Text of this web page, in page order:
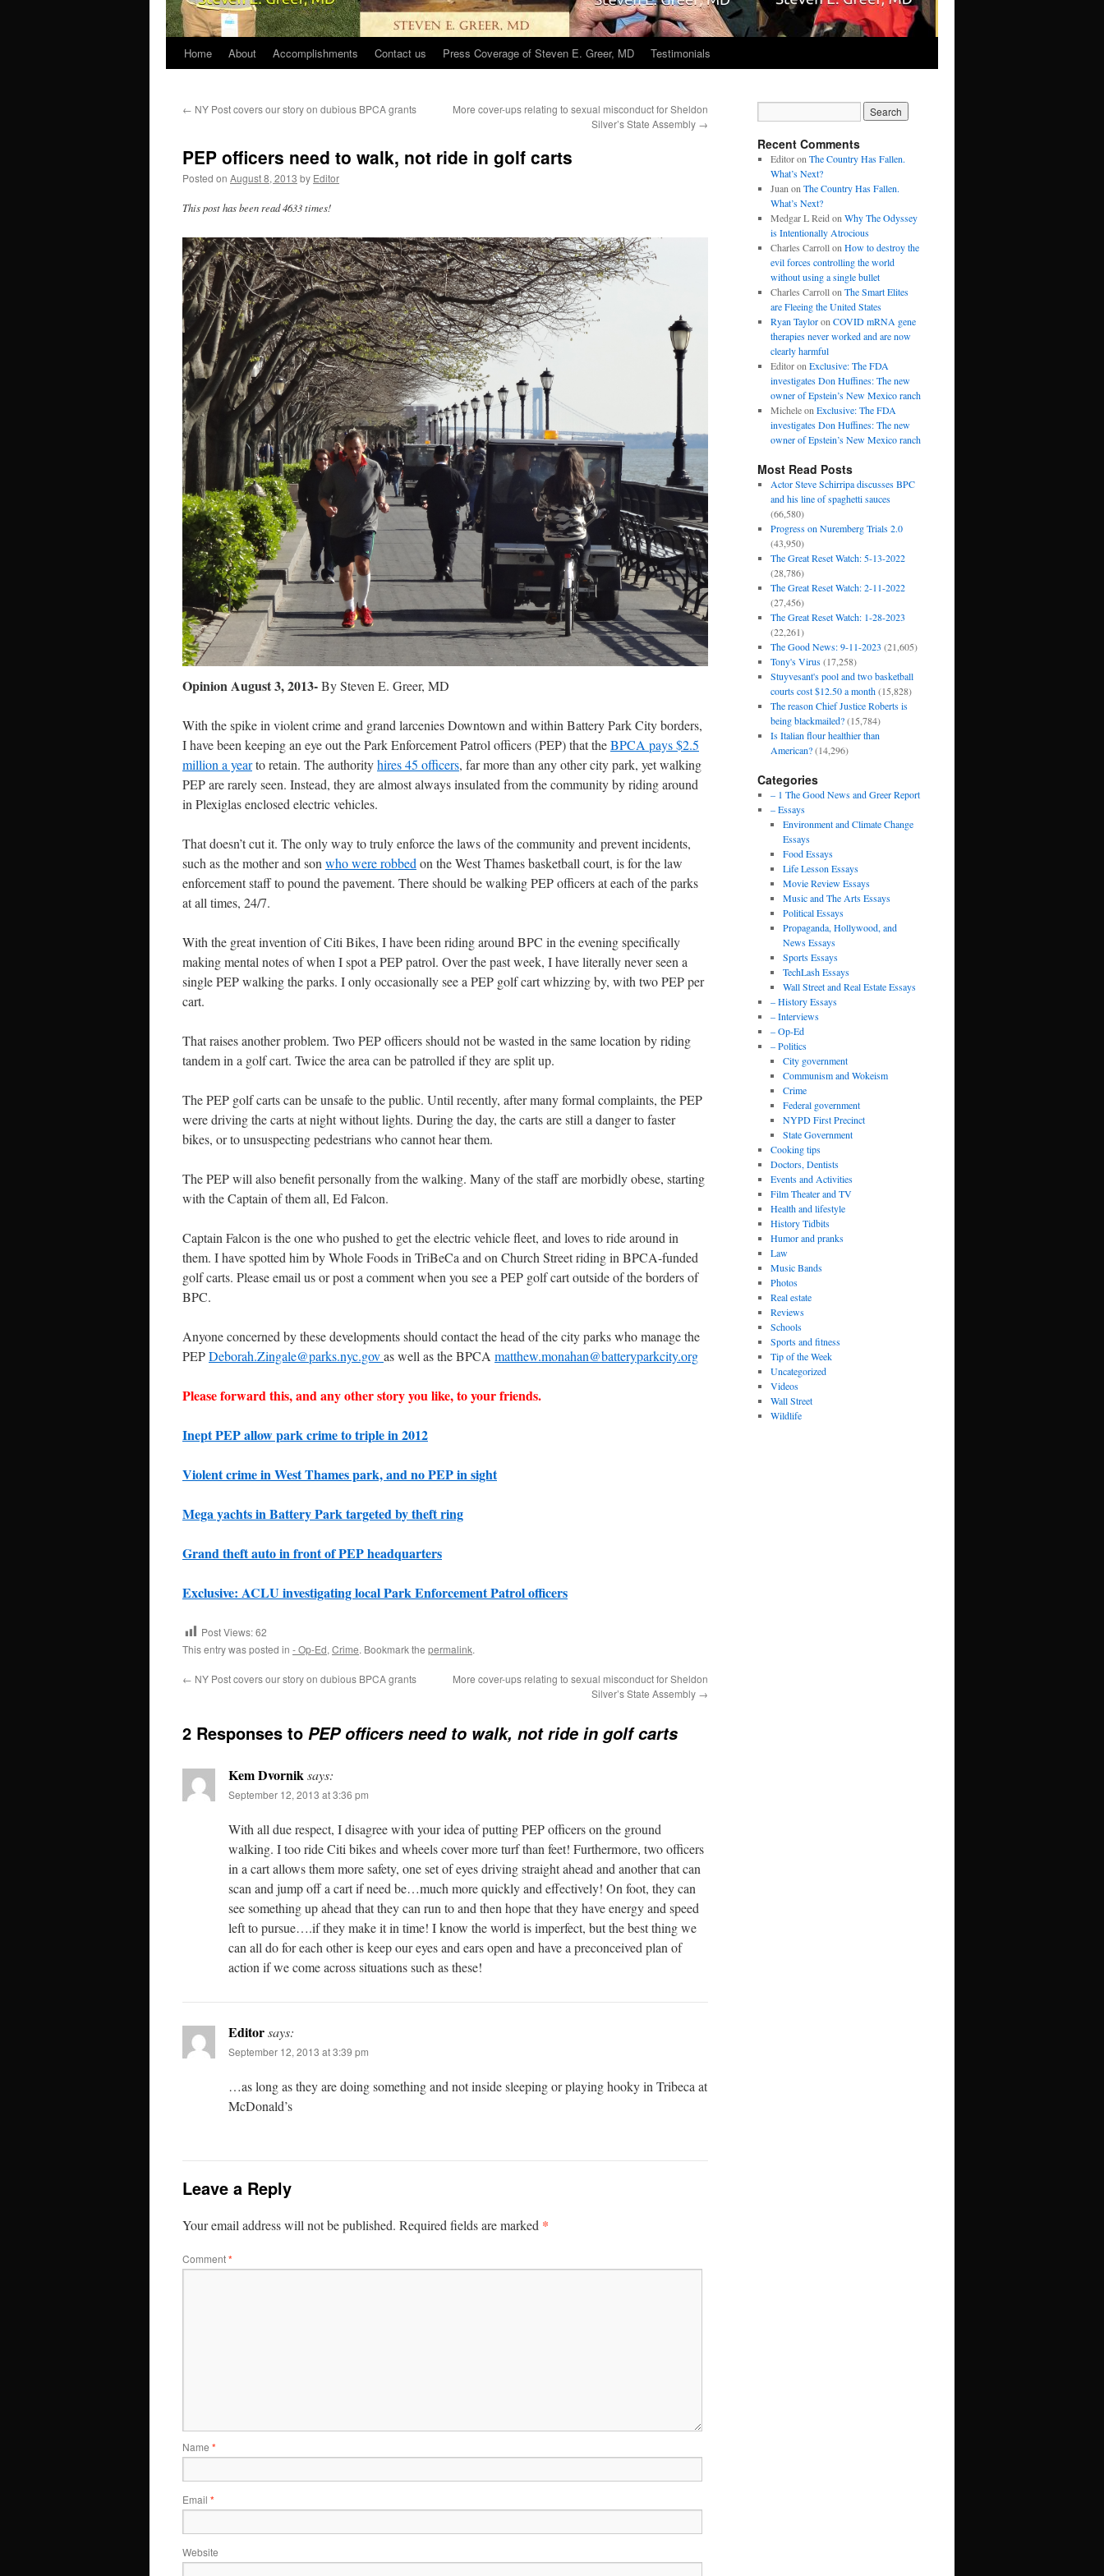
Home About Accomplishments Contact us Press Coverage of Steven E. Greer, MD Testimonials
← NY Post covers our story on dubious BPCA grants
More cover-ups relating to sexual misconduct for Sheldon
Silver’s State Assembly →
PEP officers need to walk, not ride in golf carts
Posted on August 8, 2013 by Editor
This post has been read 4633 times!
Opinion August 3, 2013-By Steven E. Greer, MD
With the spike in violent crime and grand larcenies Downtown and within Battery Park City borders,
I have been keeping an eye out the Park Enforcement Patrol officers (PEP) that theBPCA pays $2.5
million a yearto retain. The authorityhires 45 officers, far more than any other city park, yet walking
PEP are rarely seen. Instead, they are almost always insulated from the community by riding around
in Plexiglas enclosed electric vehicles.
That doesn’t cut it. The only way to truly enforce the laws of the community and prevent incidents,
such as the mother and son who were robbed on the West Thames basketball court, is for the law
enforcement staff to pound the pavement. There should be walking PEP officers at each of the parks
at all times, 24/7.
With the great invention of Citi Bikes, I have been riding around BPC in the evening specifically
making mental notes of when I spot a PEP patrol. Over the past week, I have literally never seen a
single PEP walking the parks. I only occasionally see a PEP golf cart whizzing by, with two PEP per
cart.
That raises another problem. Two PEP officers should not be wasted in the same location by riding
tandem in a golf cart. Twice the area can be patrolled if they are split up.
The PEP golf carts can be unsafe to the public. Until recently, after many formal complaints, the PEP
were driving the carts at night without lights. During the day, the carts are still a danger to faster
bikes, or to unsuspecting pedestrians who cannot hear them.
The PEP will also benefit personally from the walking. Many of the staff are morbidly obese, starting
with the Captain of them all, Ed Falcon.
Captain Falcon is the one who pushed to get the electric vehicle fleet, and loves to ride around in
them. I have spotted him by Whole Foods in TriBeCa and on Church Street riding in BPCA-funded
golf carts. Please email us or post a comment when you see a PEP golf cart outside of the borders of
BPC.
Anyone concerned by these developments should contact the head of the city parks who manage the
PEPDeborah.Zingale@parks.nyc.govas well as the BPCA matthew.monahan@batteryparkcity.org
Please forward this, and any other story you like, to your friends.
Inept PEP allow park crime to triple in 2012
Violent crime in West Thames park, and no PEP in sight
Mega yachts in Battery Park targeted by theft ring
Grand theft auto in front of PEP headquarters
Exclusive: ACLU investigating local Park Enforcement Patrol officers
Post Views:62
This entry was posted in - Op-Ed, Crime. Bookmark the permalink.
← NY Post covers our story on dubious BPCA grants
More cover-ups relating to sexual misconduct for Sheldon
Silver’s State Assembly →
2 Responses to PEP officers need to walk, not ride in golf carts
Kem Dvornik says:
September 12, 2013 at 3:36 pm
With all due respect, I disagree with your idea of putting PEP officers on the ground
walking. I too ride Citi bikes and wheels cover more turf than feet! Furthermore, two officers
in a cart allows them more safety, one set of eyes driving straight ahead and another that can
scan and jump off a cart if need be…much more quickly and effectively! On foot, they can
see something up ahead that they can run to and then hope that they have energy and speed
left to pursue….if they make it in time! I know the world is imperfect, but the best thing we
can all do for each other is keep our eyes and ears open and have a preconceived plan of
action if we come across situations such as these!
Editorsays:
September 12, 2013 at 3:39 pm
…as long as they are doing something and not inside sleeping or playing hooky in Tribeca at
McDonald’s
Leave a Reply
Your email address will not be published. Required fields are marked *
Comment*
Name *
Email *
Website
Recent Comments
Editoron The Country Has Fallen.
What’s Next?
Juan on The Country Has Fallen.
What’s Next?
Medgar L Reid on Why The Odyssey
is Intentionally Atrocious
Charles Carrollon How to destroy the
evil forces controlling the world
without using a single bullet
Charles Carrollon The Smart Elites
are Fleeing the United States
Ryan Tayloron COVID mRNA gene
therapies never worked and are now
clearly harmful
Editoron Exclusive: The FDA
investigates Don Huffines: The new
owner of Epstein’s New Mexico ranch
Micheleon Exclusive: The FDA
investigates Don Huffines: The new
owner of Epstein’s New Mexico ranch
Most Read Posts
Actor Steve Schirripa discusses BPC
and his line of spaghetti sauces
(66,580)
Progress on Nuremberg Trials 2.0
(43,950)
The Great Reset Watch: 5-13-2022
(28,786)
The Great Reset Watch: 2-11-2022
(27,456)
The Great Reset Watch: 1-28-2023
(22,261)
The Good News: 9-11-2023 (21,605)
Tony's Virus (17,258)
Stuyvesant's pool and two basketball
courts cost $12.50 a month (15,828)
The reason Chief Justice Roberts is
being blackmailed? (15,784)
Is Italian flour healthier than
American? (14,296)
Categories
– 1 The Good News and Greer Report
– Essays
Environment and Climate Change
Essays
Food Essays
Life Lesson Essays
Movie Review Essays
Music and The Arts Essays
Political Essays
Propaganda, Hollywood, and
News Essays
Sports Essays
TechLash Essays
Wall Street and Real Estate Essays
– History Essays
– Interviews
– Op-Ed
– Politics
City government
Communism and Wokeism
Crime
Federal government
NYPD First Precinct
State Government
Cooking tips
Doctors, Dentists
Events and Activities
Film Theater and TV
Health and lifestyle
History Tidbits
Humor and pranks
Law
Music Bands
Photos
Real estate
Reviews
Schools
Sports and fitness
Tip of the Week
Uncategorized
Videos
Wall Street
Wildlife